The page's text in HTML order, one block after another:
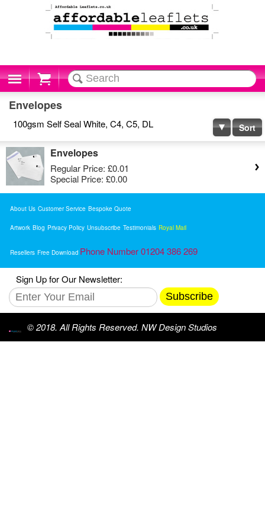
Cart
Envelopes
100gsm Self Seal White, C4, C5, DL Sort
Envelopes
Regular Price: £0.01
Special Price: £0.00
About Us Customer Service Bespoke Quote
Artwork Blog Privacy Policy Unsubscribe Testimonials Royal Mail
Resellers Free Download Phone Number 01204 386 269
Sign Up for Our Newsletter:
Subscribe
© 2018. All Rights Reserved. NW Design Studios